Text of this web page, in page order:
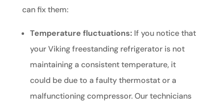
can fix them:
Temperature fluctuations:If you notice that
your Viking freestanding refrigerator is not
maintaining a consistent temperature, it
could be due to a faulty thermostat or a
malfunctioning compressor. Our technicians